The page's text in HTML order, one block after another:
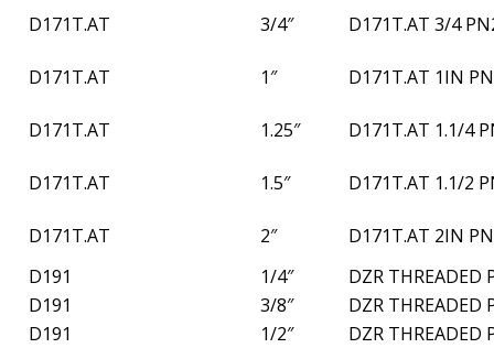
D171T.AT 3/4″ D171T.AT 3/4
D171T.AT 1″ D171T.AT 1IN
D171T.AT 1.25″ D171T.AT 1.1/4
D171T.AT 1.5″ D171T.AT 1.1/2
D171T.AT 2″
D171T.AT 2IN
D191
1/4″
DZR THREADED
D191
3/8″
DZR THREADED
D191
1/2″
DZR THREADED